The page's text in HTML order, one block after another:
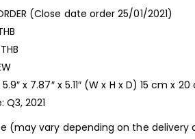
(Close date order 25/01/2021)
x 7.87″ x 5.11″ (W x H x D) 15 cm x
Q3, 2021
(may vary depending on the delivery